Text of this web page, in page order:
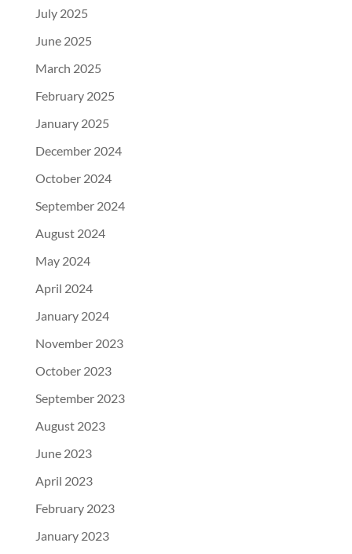
July 2025
June 2025
March 2025
February 2025
January 2025
December 2024
October 2024
September 2024
August 2024
May 2024
April 2024
January 2024
November 2023
October 2023
September 2023
August 2023
June 2023
April 2023
February 2023
January 2023